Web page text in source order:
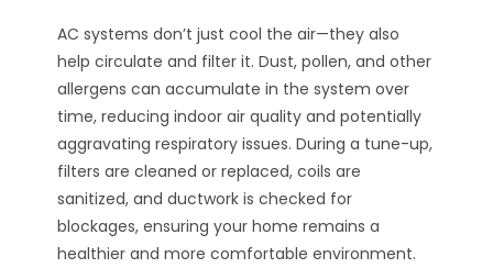
AC systems don’t just cool the air—they also
help circulate and filter it. Dust, pollen, and other
allergens can accumulate in the system over
time, reducing indoor air quality and potentially
aggravating respiratory issues. During a tune-up,
filters are cleaned or replaced, coils are
sanitized, and ductwork is checked for
blockages, ensuring your home remains a
healthier and more comfortable environment.